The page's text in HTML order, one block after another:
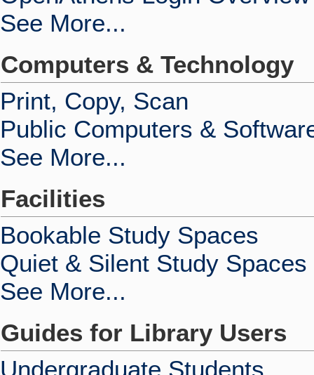
See More...
Computers & Technology
Print, Copy, Scan
Public Computers &
See More...
Facilities
Bookable Study Spaces
Quiet & Silent Study Spaces
See More...
Guides for Library Users
Undergraduate Students